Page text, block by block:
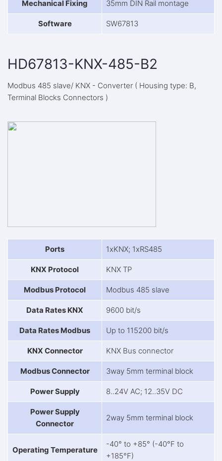
Mechanical Fixing 35mm DIN Rail montage
Software SW67813
HD67813-KNX-485-B2
Modbus 485 slave/ KNX - Converter ( Housing type: B,
Terminal Blocks Connectors )
Ports 1xKNX; 1xRS485
KNX Protocol KNX TP
Modbus Protocol Modbus 485 slave
Data Rates KNX 9600 bit/s
Data Rates Modbus Up to 115200 bit/s
KNX Connector KNX Bus connector
Modbus Connector 3way 5mm terminal block
Power Supply 8..24V AC; 12..35V DC
Power Supply
Connector
2way 5mm terminal block
Operating Temperature
-40° to +85° (-40°F to
+185°F)